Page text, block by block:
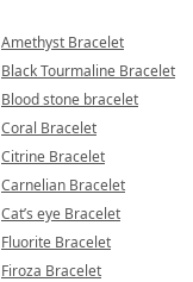
Amethyst Bracelet
Black Tourmaline Bracelet
Blood stone bracelet
Coral Bracelet
Citrine Bracelet
Carnelian Bracelet
Cat’s eye Bracelet
Fluorite Bracelet
Firoza Bracelet